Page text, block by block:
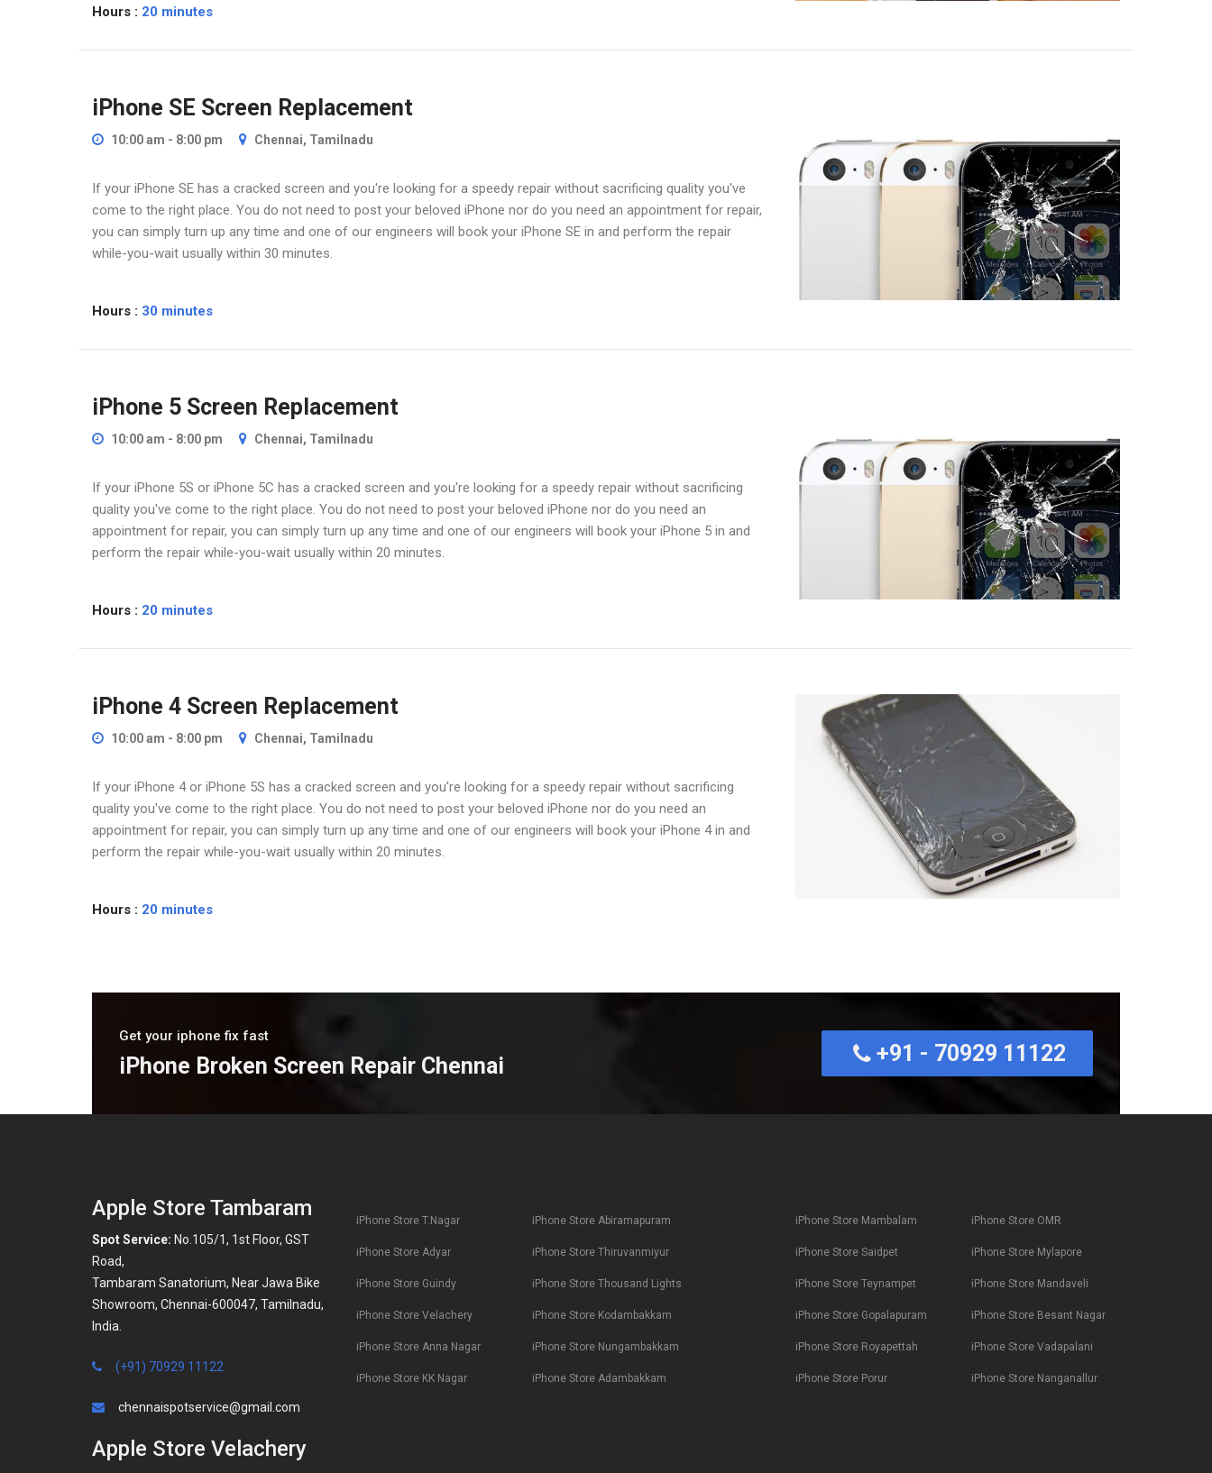
Hours : 20 minutes
iPhone SE Screen Replacement
10:00 am - 8:00 pm Chennai, Tamilnadu
If your iPhone SE has a cracked screen and you're looking for a speedy repair without sacrificing quality you've
come to the right place. You do not need to post your beloved iPhone nor do you need an appointment for repair,
you can simply turn up any time and one of our engineers will book your iPhone SE in and perform the repair
while-you-wait usually within 30 minutes.
Hours : 30 minutes
iPhone 5 Screen Replacement
10:00 am - 8:00 pm Chennai, Tamilnadu
If your iPhone 5S or iPhone 5C has a cracked screen and you're looking for a speedy repair without sacrificing
quality you've come to the right place. You do not need to post your beloved iPhone nor do you need an
appointment for repair, you can simply turn up any time and one of our engineers will book your iPhone 5 in and
perform the repair while-you-wait usually within 20 minutes.
Hours : 20 minutes
iPhone 4 Screen Replacement
10:00 am - 8:00 pm Chennai, Tamilnadu
If your iPhone 4 or iPhone 5S has a cracked screen and you're looking for a speedy repair without sacrificing
quality you've come to the right place. You do not need to post your beloved iPhone nor do you need an
appointment for repair, you can simply turn up any time and one of our engineers will book your iPhone 4 in and
perform the repair while-you-wait usually within 20 minutes.
Hours : 20 minutes
Get your iphone fix fast
iPhone Broken Screen Repair Chennai +91 - 70929 11122
Apple Store Tambaram
Spot Service: No.105/1, 1st Floor, GST
Road,
Tambaram Sanatorium, Near Jawa Bike
Showroom, Chennai-600047, Tamilnadu,
India.
(+91) 70929 11122
chennaispotservice@gmail.com
Apple Store Velachery
iPhone Store T.Nagar
iPhone Store Adyar
iPhone Store Guindy
iPhone Store Velachery
iPhone Store Anna Nagar
iPhone Store KK Nagar
iPhone Store Abiramapuram
iPhone Store Thiruvanmiyur
iPhone Store Thousand Lights
iPhone Store Kodambakkam
iPhone Store Nungambakkam
iPhone Store Adambakkam
iPhone Store Mambalam
iPhone Store Saidpet
iPhone Store Teynampet
iPhone Store Gopalapuram
iPhone Store Royapettah
iPhone Store Porur
iPhone Store OMR
iPhone Store Mylapore
iPhone Store Mandaveli
iPhone Store Besant Nagar
iPhone Store Vadapalani
iPhone Store Nanganallur